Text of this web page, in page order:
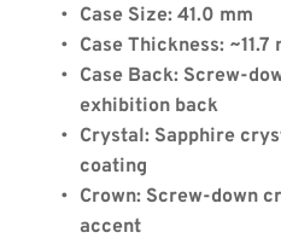
Case Size: 41.0 mm
Case Thickness: ~11.7
Case Back: Screw-
exhibition back
Crystal: Sapphire
coating
Crown: Screw-down
accent